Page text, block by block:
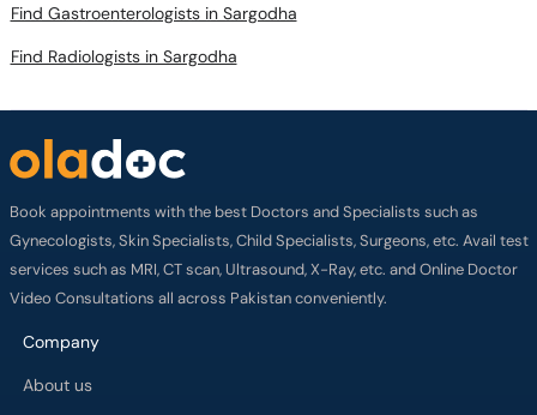
Find Gastroenterologists in Sargodha
Find Radiologists in Sargodha
Book appointments with the best Doctors and Specialists such as
Gynecologists, Skin Specialists, Child Specialists, Surgeons, etc. Avail test
services such as MRI, CT scan, Ultrasound, X-Ray, etc. and Online Doctor
Video Consultations all across Pakistan conveniently.
Company
About us